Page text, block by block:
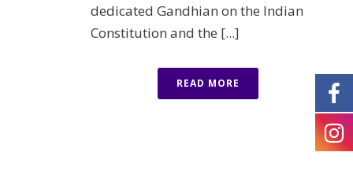
dedicated Gandhian on the Indian
Constitution and the [...]
READ MORE